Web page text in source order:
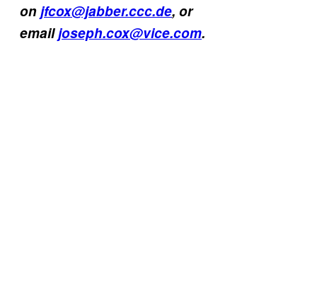
onjfcox@jabber.ccc.de, or
emailjoseph.cox@vice.com.